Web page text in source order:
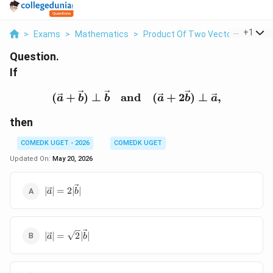
> Exams > Mathematics > Product Of Two Vectors > If
+1
Question.
If
(\vec a+\vec b)\perp
(a + b) ⊥ b and (a + 2b) ⊥ a,
then
COMEDK UGET - 2026
COMEDK UGET
Updated On: May 20, 2026
|\vec
a|=2|\vec
a = 2∣ b∣
|\vec
a|=\sqrt2|\vec
a = 2 b∣